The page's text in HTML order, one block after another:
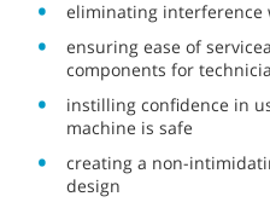
eliminating interference
ensuring ease of
components for
instilling confidence in
machine is safe
creating a non-
design